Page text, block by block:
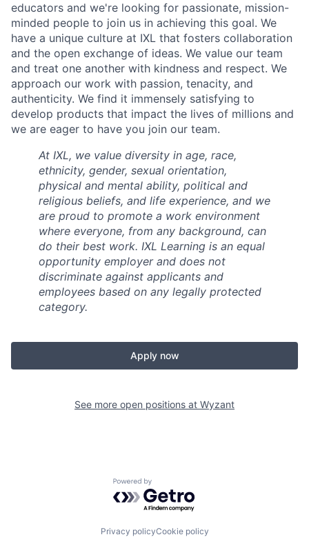
educators and we're looking for passionate, mission-
minded people to join us in achieving this goal. We
have a unique culture at IXL that fosters collaboration
and the open exchange of ideas. We value our team
and treat one another with kindness and respect. We
approach our work with passion, tenacity, and
authenticity. We find it immensely satisfying to
develop products that impact the lives of millions and
we are eager to have you join our team.
At IXL, we value diversity in age, race,
ethnicity, gender, sexual orientation,
physical and mental ability, political and
religious beliefs, and life experience, and we
are proud to promote a work environment
where everyone, from any background, can
do their best work. IXL Learning is an equal
opportunity employer and does not
discriminate against applicants and
employees based on any legally protected
category.
Apply now
See more open positions at Wyzant
Powered by Getro.com
Privacy policyCookie policy